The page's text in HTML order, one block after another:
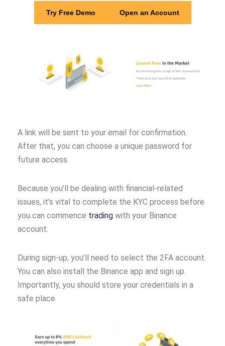
Try Free Demo Open an Account
A link will be sent to your email for confirmation.
After that, you can choose a unique password for
future access.
Because you’ll be dealing with financial-related
issues, it’s vital to complete the KYC process before
you can commence trading with your Binance
account.
During sign-up, you’ll need to select the 2FA account.
You can also install the Binance app and sign up.
Importantly, you should store your credentials in a
safe place.